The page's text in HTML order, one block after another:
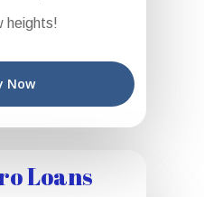
heights!
Now
Loans